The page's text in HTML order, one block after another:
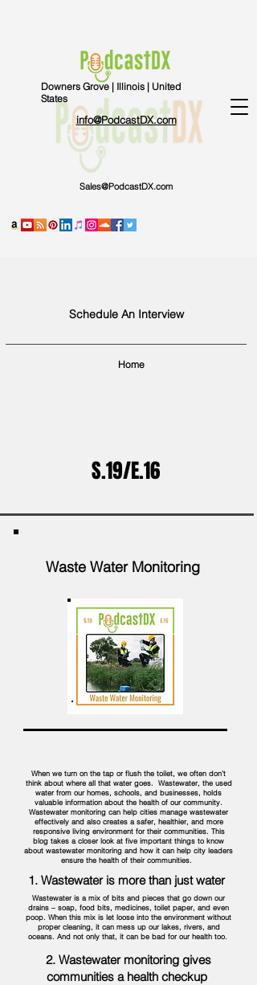
Schedule An Interview
info@PodcastDX.com
Downers Grove | Illinois | United
States
Sales@PodcastDX.com
Home
S.19/E.16
Waste Water Monitoring
When we turn on the tap or flush the toilet, we often don’t
think about where all that water goes. Wastewater, the used
water from our homes, schools, and businesses, holds
valuable information about the health of our community.
Wastewater monitoring can help cities manage wastewater
effectively and also creates a safer, healthier, and more
responsive living environment for their communities. This
blog takes a closer look at five important things to know
about wastewater monitoring and how it can help city leaders
ensure the health of their communities.
1. Wastewater is more than just water
Wastewater is a mix of bits and pieces that go down our
drains – soap, food bits, medicines, toilet paper, and even
poop. When this mix is let loose into the environment without
proper cleaning, it can mess up our lakes, rivers, and
oceans. And not only that, it can be bad for our health too.
2. Wastewater monitoring gives
communities a health checkup